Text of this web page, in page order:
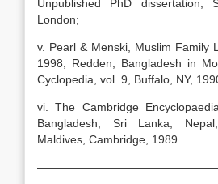
Unpublished PhD dissertation,
London;
v. Pearl & Menski, Muslim Family
1998; Redden, Bangladesh in
Cyclopedia, vol. 9, Buffalo, NY,
vi. The Cambridge
Bangladesh, Sri Lanka,
Maldives, Cambridge, 1989.